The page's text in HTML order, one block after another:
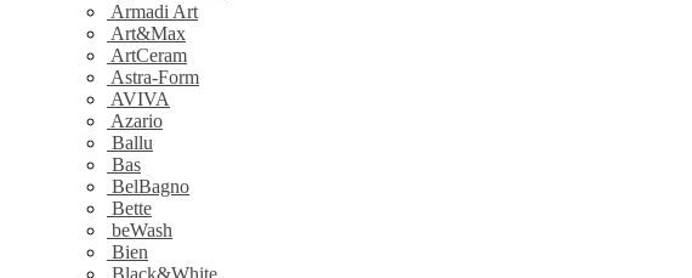
Armadi Art
Art&Max
ArtCeram
Astra-Form
AVIVA
Azario
Ballu
Bas
BelBagno
Bette
beWash
Bien
Black&White